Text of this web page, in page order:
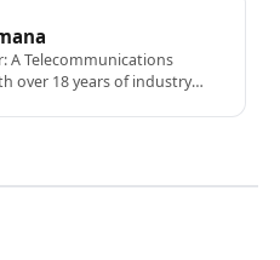
A Telecommunications
over 18 years of industry